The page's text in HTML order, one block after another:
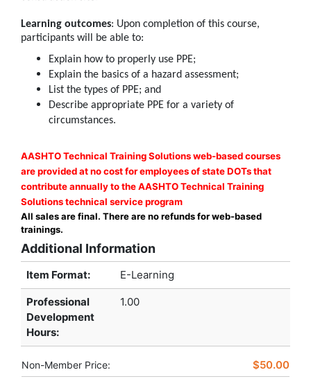
Learning outcomes: Upon completion of this course,
participants will be able to:
Explain how to properly use PPE;
Explain the basics of a hazard assessment;
List the types of PPE; and
Describe appropriate PPE for a variety of
circumstances.
AASHTO Technical Training Solutions web-based courses
are provided at no cost for employees of state DOTs that
contribute annually to the AASHTO Technical Training
Solutions technical service program
All sales are final. There are no refunds for web-based
trainings.
Additional Information
Item Format: E-Learning
Professional
Development
Hours:
1.00
Non-Member Price: $50.00